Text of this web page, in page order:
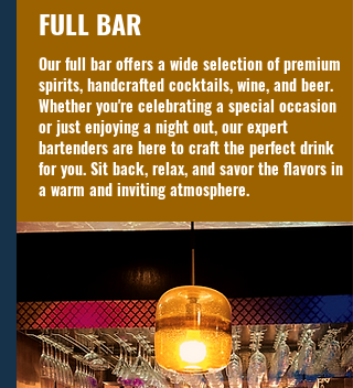
FULL BAR
Our full bar offers a wide selection of premium
spirits, handcrafted cocktails, wine, and beer.
Whether you're celebrating a special occasion
or just enjoying a night out, our expert
bartenders are here to craft the perfect drink
for you. Sit back, relax, and savor the flavors in
a warm and inviting atmosphere.